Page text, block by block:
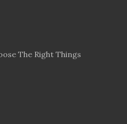
The Right Things